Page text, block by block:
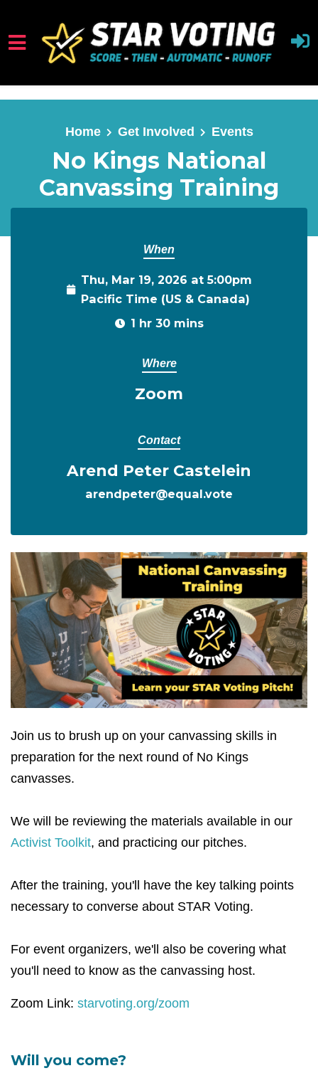
Skip to main content
Home Get Involved Events
No Kings National
Canvassing Training
When
Thu, Mar 19, 2026 at 5:00pm
Pacific Time (US & Canada)
1 hr 30 mins
Where
Zoom
Contact
Arend Peter Castelein
arendpeter@equal.vote
Join us to brush up on your canvassing skills in
preparation for the next round of No Kings
canvasses.
We will be reviewing the materials available in our
Activist Toolkit, and practicing our pitches.
After the training, you'll have the key talking points
necessary to converse about STAR Voting.
For event organizers, we'll also be covering what
you'll need to know as the canvassing host.
Zoom Link: starvoting.org/zoom
Will you come?